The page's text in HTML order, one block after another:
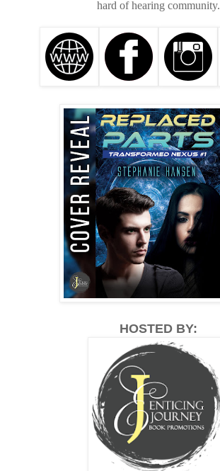
hard of hearing community.
HOSTED BY: